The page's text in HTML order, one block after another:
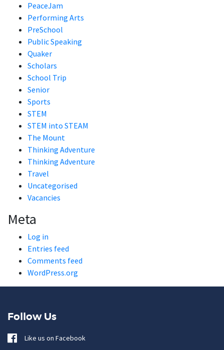
PeaceJam
Performing Arts
PreSchool
Public Speaking
Quaker
Scholars
School Trip
Senior
Sports
STEM
STEM into STEAM
The Mount
Thinking Adventure
Thinking Adventure
Travel
Uncategorised
Vacancies
Meta
Log in
Entries feed
Comments feed
WordPress.org
Follow Us
Like us on Facebook